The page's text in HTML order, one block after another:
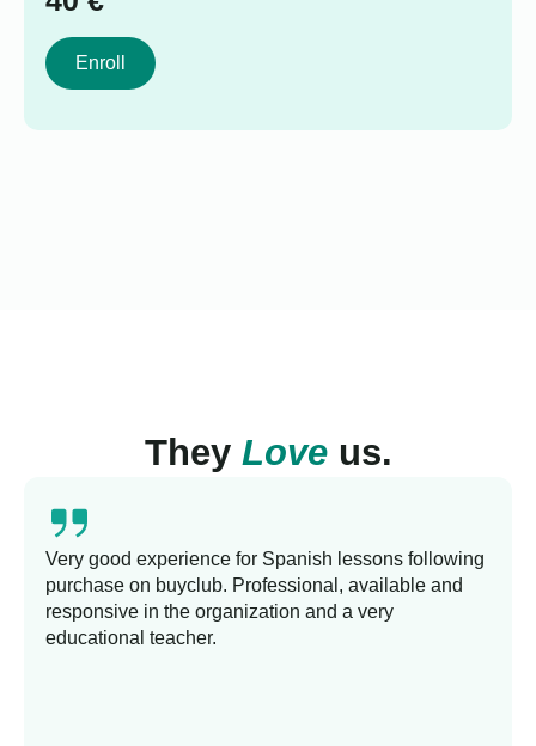
Enroll
They Loveus.
Very good experience for Spanish lessons following
purchase on buyclub. Professional, available and
responsive in the organization and a very
educational teacher.